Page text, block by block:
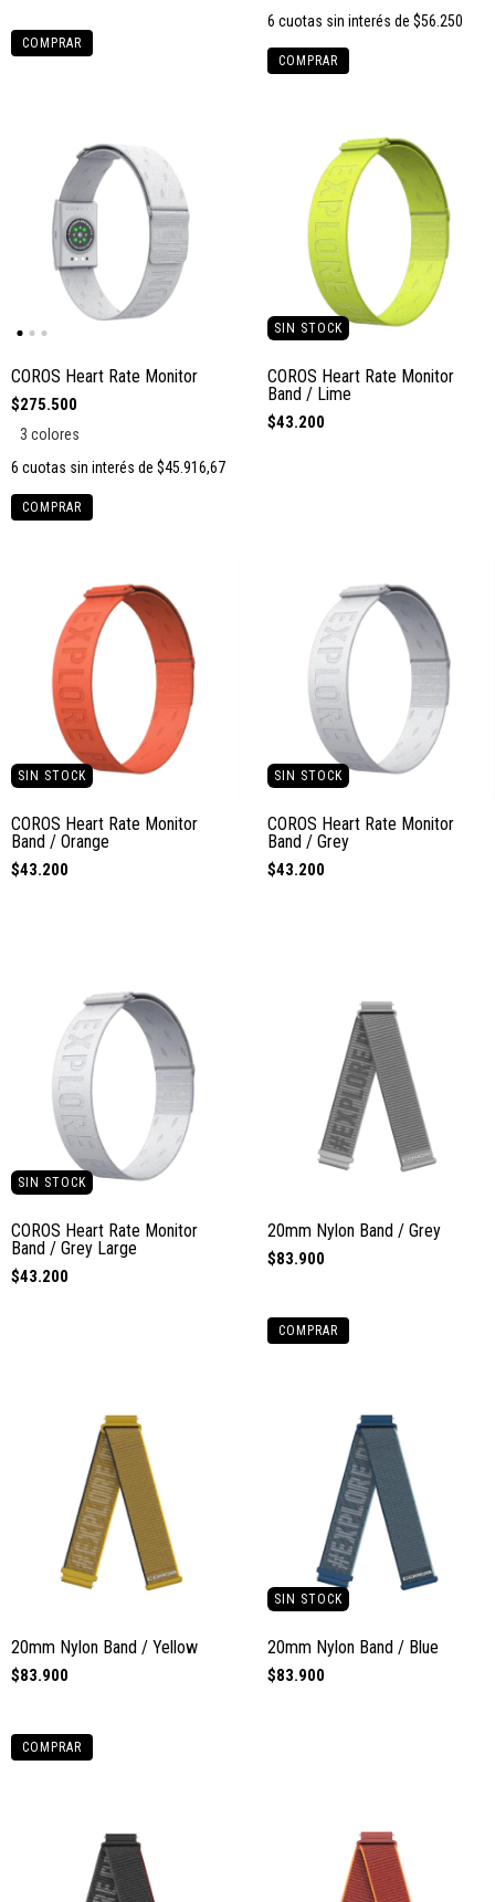
COMPRAR
6 cuotas sin interés de $56.250
COMPRAR
COROS Heart Rate Monitor
$275.500
3 colores
6 cuotas sin interés de $45.916,67
COMPRAR
SIN STOCK
COROS Heart Rate Monitor
Band / Lime
$43.200
SIN STOCK
COROS Heart Rate Monitor
Band / Orange
$43.200
SIN STOCK
COROS Heart Rate Monitor
Band / Grey
$43.200
SIN STOCK
COROS Heart Rate Monitor
Band / Grey Large
$43.200
20mm Nylon Band / Grey
$83.900
COMPRAR
20mm Nylon Band / Yellow
$83.900
COMPRAR
SIN STOCK
20mm Nylon Band / Blue
$83.900